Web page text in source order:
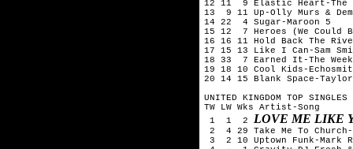
12 11 9 Elastic Heart-The
13 9 11 Up-Olly Murs &
14 22 4 Sugar-Maroon 5
15 12 7 Heroes (We Could
16 16 11 Hold Back The
17 15 13 Like I Can-Sam
18 33 7 Earned It-The
19 18 10 Cool Kids-
20 14 15 Blank Space-
UNITED KINGDOM TOP
TW LW Wks Artist-Song
1 1 2 LOVE ME LIKE
2 4 29 Take Me To
3 2 10 Uptown Funk-Mark